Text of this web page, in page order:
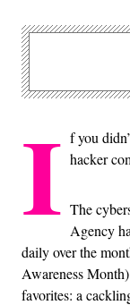
I f you
hacker
The
Agency
daily over the
Awareness
favorites: a